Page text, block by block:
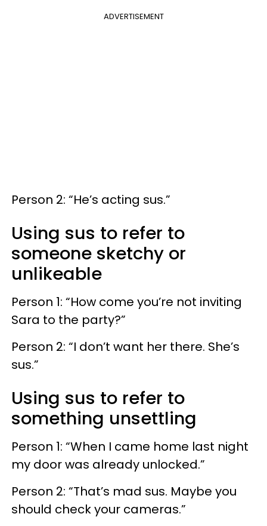
ADVERTISEMENT
Person 2: “He’s acting sus.”
Using sus to refer to
someone sketchy or
unlikeable
Person 1: “How come you’re not inviting
Sara to the party?”
Person 2: “I don’t want her there. She’s
sus.”
Using sus to refer to
something unsettling
Person 1: “When I came home last night
my door was already unlocked.”
Person 2: “That’s mad sus. Maybe you
should check your cameras.”